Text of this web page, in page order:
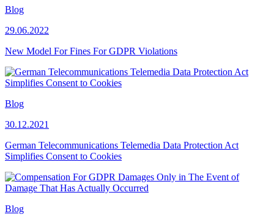
Blog
29.06.2022
New Model For Fines For GDPR Violations
Blog
30.12.2021
German Telecommunications Telemedia Data Protection Act
Simplifies Consent to Cookies
Blog